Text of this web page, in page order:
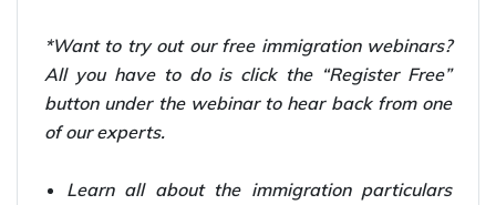
*Want to try out our free immigration webinars?
All you have to do is click the “Register Free”
button under the webinar to hear back from one
of our experts.
Learn all about the immigration particulars